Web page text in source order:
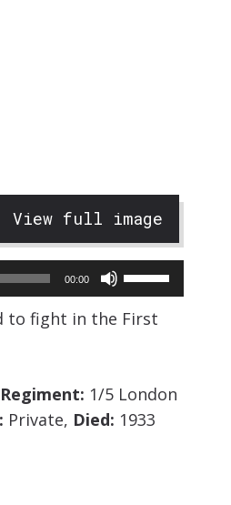
View full image
00:00
Use
Up/Down
Arrow
increase
to fight in the First
Regiment: 1/5 London
Private, Died: 1933